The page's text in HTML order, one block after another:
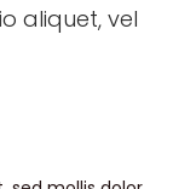
aliquet, vel